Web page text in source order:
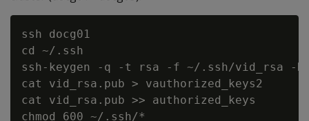
ssh docg01
cd ~/.ssh
ssh-keygen -q -t rsa -f ~/.ssh/vid_rsa -
cat vid_rsa.pub > vauthorized_keys2
cat vid_rsa.pub >> authorized_keys
chmod 600 ~/.ssh/*